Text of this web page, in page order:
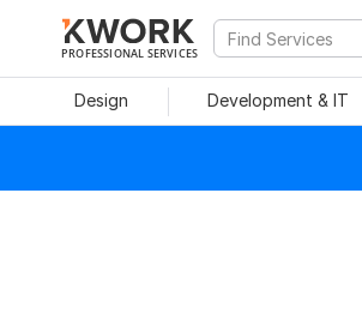
PROFESSIONAL SERVICES
Design Development & IT